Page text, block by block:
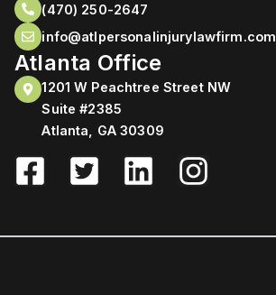
(470) 250-2647
info@atlpersonalinjurylawfirm.com
Atlanta Office
1201 W Peachtree Street NW
Suite #2385
Atlanta, GA 30309